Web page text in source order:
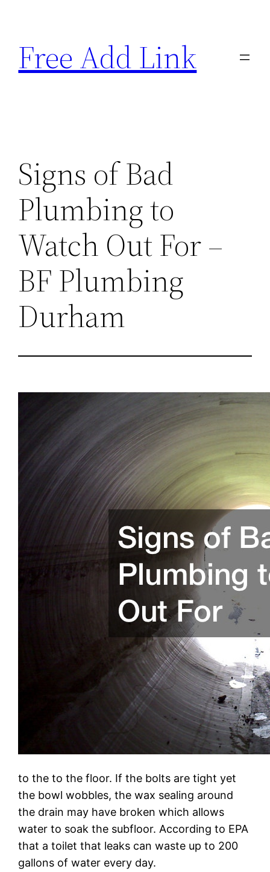
content
Free Add Link
Signs of Bad
Plumbing to
Watch Out For –
BF Plumbing
Durham
to the to the floor. If the bolts are tight yet
the bowl wobbles, the wax sealing around
the drain may have broken which allows
water to soak the subfloor. According to EPA
that a toilet that leaks can waste up to 200
gallons of water every day.